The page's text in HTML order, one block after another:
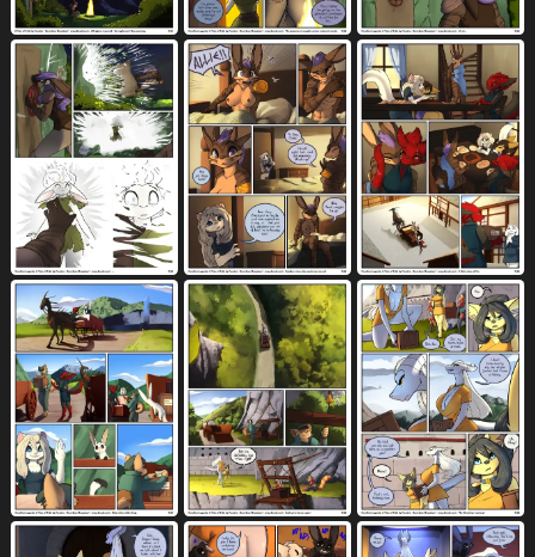
balls deep 907 bandage 214 barefoot 1365
barking 40 base four layout 103
base three layout 405 base two layout 127
beak 495 beard 327 bed 2236 bedroom 806
belly rub 67 between breasts 118 beverage 785
big breasts 3745 biped 2975 bite 1265
black body 2317 black eyes 489 black fur 1731
black hair 1288 black nipples 321
black nose 1757 black penis 569
black tongue 77 black vulva 143 blind 21
blockage (layout) 531 blonde hair 1072
blood 435 blood on clothing 9 blood on face 28
blood on hand 22 blood on weapon 8
blood splatter 13 blue body 1713 blue eyes 2656
blue fur 996 blue hair 723 blush 7546
bodily fluids 10646 body between breasts 8
border 1272 bottomless 2142 bottomwear 3562